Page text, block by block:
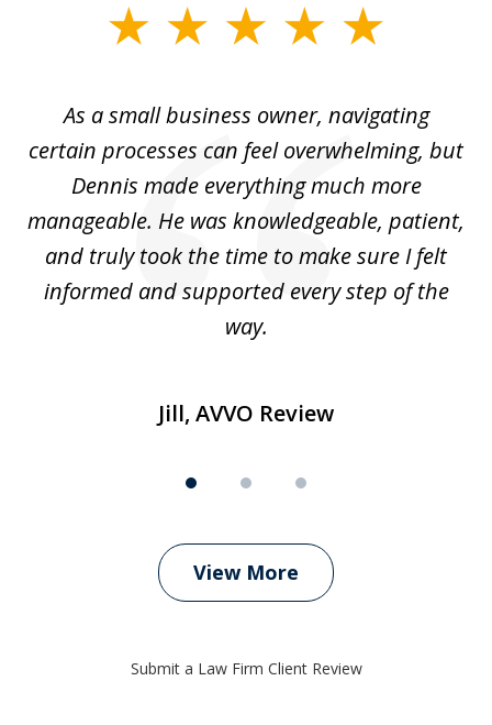
As a small business owner, navigating
certain processes can feel overwhelming, but
Dennis made everything much more
manageable. He was knowledgeable, patient,
and truly took the time to make sure I felt
informed and supported every step of the
way.
Jill, AVVO Review
View More
Submit a Law Firm Client Review